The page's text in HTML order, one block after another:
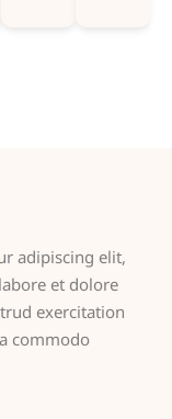
adipiscing elit,
et dolore
exercitation
commodo